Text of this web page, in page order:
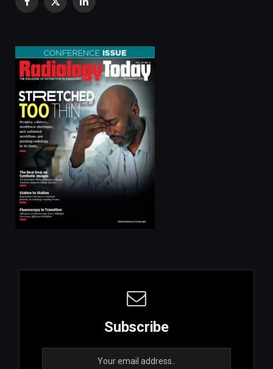
Facebook
X
LinkedIn
Subscribe